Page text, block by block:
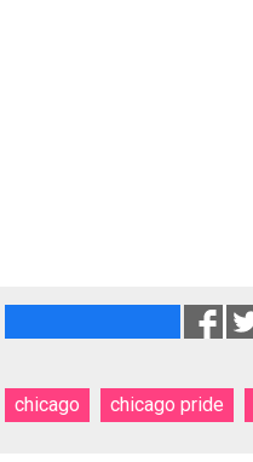
chicago chicago pride